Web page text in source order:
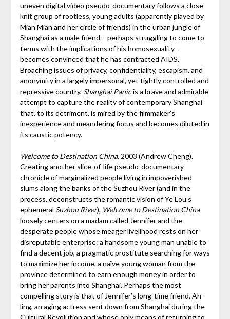
uneven digital video pseudo-documentary follows a close-
knit group of rootless, young adults (apparently played by
Mian Mian and her circle of friends) in the urban jungle of
Shanghai as a male friend – perhaps struggling to come to
terms with the implications of his homosexuality –
becomes convinced that he has contracted AIDS.
Broaching issues of privacy, confidentiality, escapism, and
anonymity in a largely impersonal, yet tightly controlled and
repressive country, Shanghai Panicis a brave and admirable
attempt to capture the reality of contemporary Shanghai
that, to its detriment, is mired by the filmmaker’s
inexperience and meandering focus and becomes diluted in
its caustic potency.
Welcome to Destination China, 2003 (Andrew Cheng).
Creating another slice-of-life pseudo-documentary
chronicle of marginalized people living in impoverished
slums along the banks of the Suzhou River (and in the
process, deconstructs the romantic vision of Ye Lou’s
ephemeral Suzhou River), Welcome to Destination China
loosely centers on a madam called Jennifer and the
desperate people whose meager livelihood rests on her
disreputable enterprise: a handsome young man unable to
find a decent job, a pragmatic prostitute searching for ways
to maximize her income, a naïve young woman from the
province determined to earn enough money in order to
bring her parents into Shanghai. Perhaps the most
compelling story is that of Jennifer’s long-time friend, Ah-
ling, an aging actress sent down from Shanghai during the